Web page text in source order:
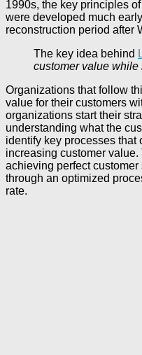
1990s, the key principles of
were developed much
reconstruction period after
The key idea behind
customer value
Organizations that follow
value for their customers
organizations start their
understanding what the
identify key processes that
increasing customer
achieving perfect
through an optimized
rate.